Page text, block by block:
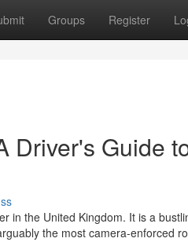
Groups Register
Driver's Guide
in the United Kingdom. It is a
the most camera-enforced